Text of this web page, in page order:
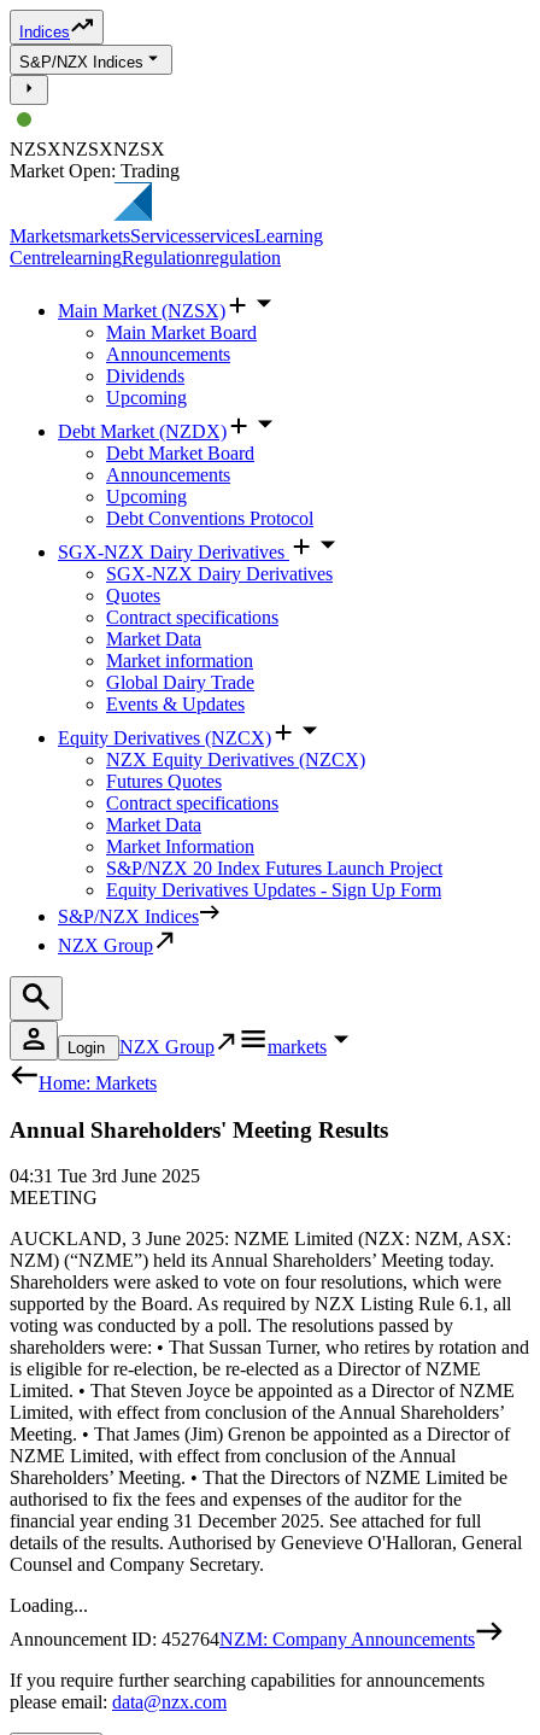
Indices
S&P/NZX Indices
NZSXNZSXNZSX
Market Open: Trading
MarketsmarketsServicesservicesLearning
CentrelearningRegulationregulation
Main Market (NZSX)
Main Market Board
Announcements
Dividends
Upcoming
Debt Market (NZDX)
Debt Market Board
Announcements
Upcoming
Debt Conventions Protocol
SGX-NZX Dairy Derivatives
SGX-NZX Dairy Derivatives
Quotes
Contract specifications
Market Data
Market information
Global Dairy Trade
Events & Updates
Equity Derivatives (NZCX)
NZX Equity Derivatives (NZCX)
Futures Quotes
Contract specifications
Market Data
Market Information
S&P/NZX 20 Index Futures Launch Project
Equity Derivatives Updates - Sign Up Form
S&P/NZX Indices
NZX Group
Login NZX Group
markets
Home: Markets
Annual Shareholders' Meeting Results
04:31 Tue 3rd June 2025
MEETING
AUCKLAND, 3 June 2025: NZME Limited (NZX: NZM, ASX:
NZM) (“NZME”) held its Annual Shareholders’ Meeting today.
Shareholders were asked to vote on four resolutions, which were
supported by the Board. As required by NZX Listing Rule 6.1, all
voting was conducted by a poll. The resolutions passed by
shareholders were: • That Sussan Turner, who retires by rotation and
is eligible for re-election, be re-elected as a Director of NZME
Limited. • That Steven Joyce be appointed as a Director of NZME
Limited, with effect from conclusion of the Annual Shareholders’
Meeting. • That James (Jim) Grenon be appointed as a Director of
NZME Limited, with effect from conclusion of the Annual
Shareholders’ Meeting. • That the Directors of NZME Limited be
authorised to fix the fees and expenses of the auditor for the
financial year ending 31 December 2025. See attached for full
details of the results. Authorised by Genevieve O'Halloran, General
Counsel and Company Secretary.
Loading...
Announcement ID: 452764NZM: Company Announcements
If you require further searching capabilities for announcements
please email: data@nzx.com